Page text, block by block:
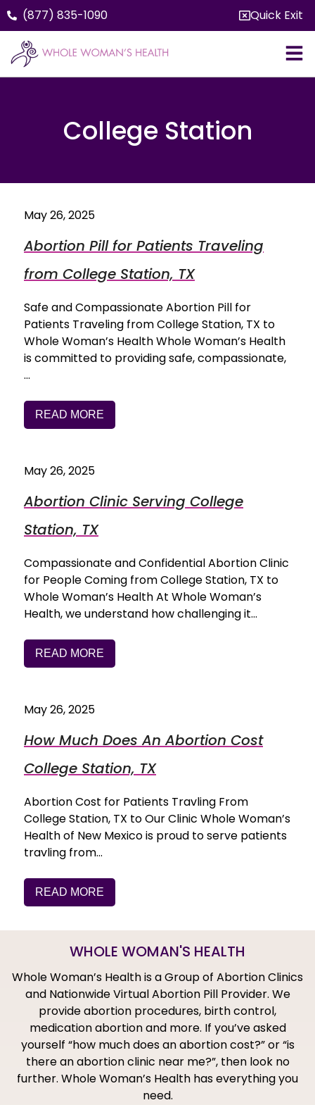
(877) 835-1090 Quick Exit
College Station
May 26, 2025
Abortion Pill for Patients Traveling
from College Station, TX
Safe and Compassionate Abortion Pill for
Patients Traveling from College Station, TX to
Whole Woman’s Health Whole Woman’s Health
is committed to providing safe, compassionate,
…
READ MORE
May 26, 2025
Abortion Clinic Serving College
Station, TX
Compassionate and Confidential Abortion Clinic
for People Coming from College Station, TX to
Whole Woman’s Health At Whole Woman’s
Health, we understand how challenging it…
READ MORE
May 26, 2025
How Much Does An Abortion Cost
College Station, TX
Abortion Cost for Patients Travling From
College Station, TX to Our Clinic Whole Woman’s
Health of New Mexico is proud to serve patients
travling from…
READ MORE
WHOLE WOMAN'S HEALTH
Whole Woman’s Health is a Group of Abortion Clinics
and Nationwide Virtual Abortion Pill Provider. We
provide abortion procedures, birth control,
medication abortion and more. If you’ve asked
yourself “how much does an abortion cost?” or “is
there an abortion clinic near me?”, then look no
further. Whole Woman’s Health has everything you
need.